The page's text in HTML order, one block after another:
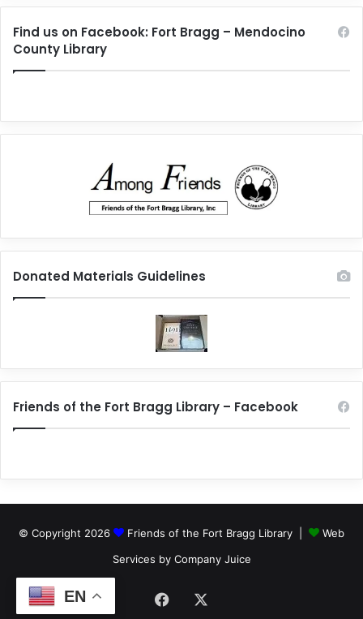
Find us on Facebook: Fort Bragg – Mendocino
County Library
Donated Materials Guidelines
Friends of the Fort Bragg Library – Facebook
© Copyright 2026 Friends of the Fort Bragg Library |
Web
Services by Company Juice
Facebook
EN